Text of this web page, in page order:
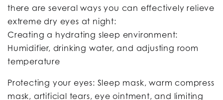
there are several ways you can effectively relieve
extreme dry eyes at night:
Creating a hydrating sleep environment:
Humidifier, drinking water, and adjusting room
temperature
Protecting your eyes: Sleep mask, warm compress
mask, artificial tears, eye ointment, and limiting